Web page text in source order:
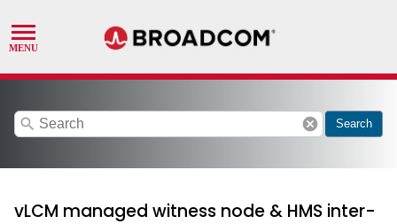
search cancel Search
vLCM managed witness node & HMS inter-